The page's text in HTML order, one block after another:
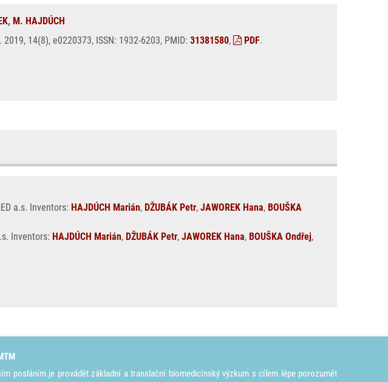
, M. HAJDÚCH
14(8), e0220373, ISSN: 1932-6203, PMID: 31381580, PDF.
a.s. Inventors: HAJDÚCH Marián, DŽUBÁK Petr, JAWOREK Hana, BOUŠKA
Inventors: HAJDÚCH Marián, DŽUBÁK Petr, JAWOREK Hana, BOUŠKA Ondřej,
posláním je provádět základní a translační biomedicínský výzkum s cílem lépe porozumět